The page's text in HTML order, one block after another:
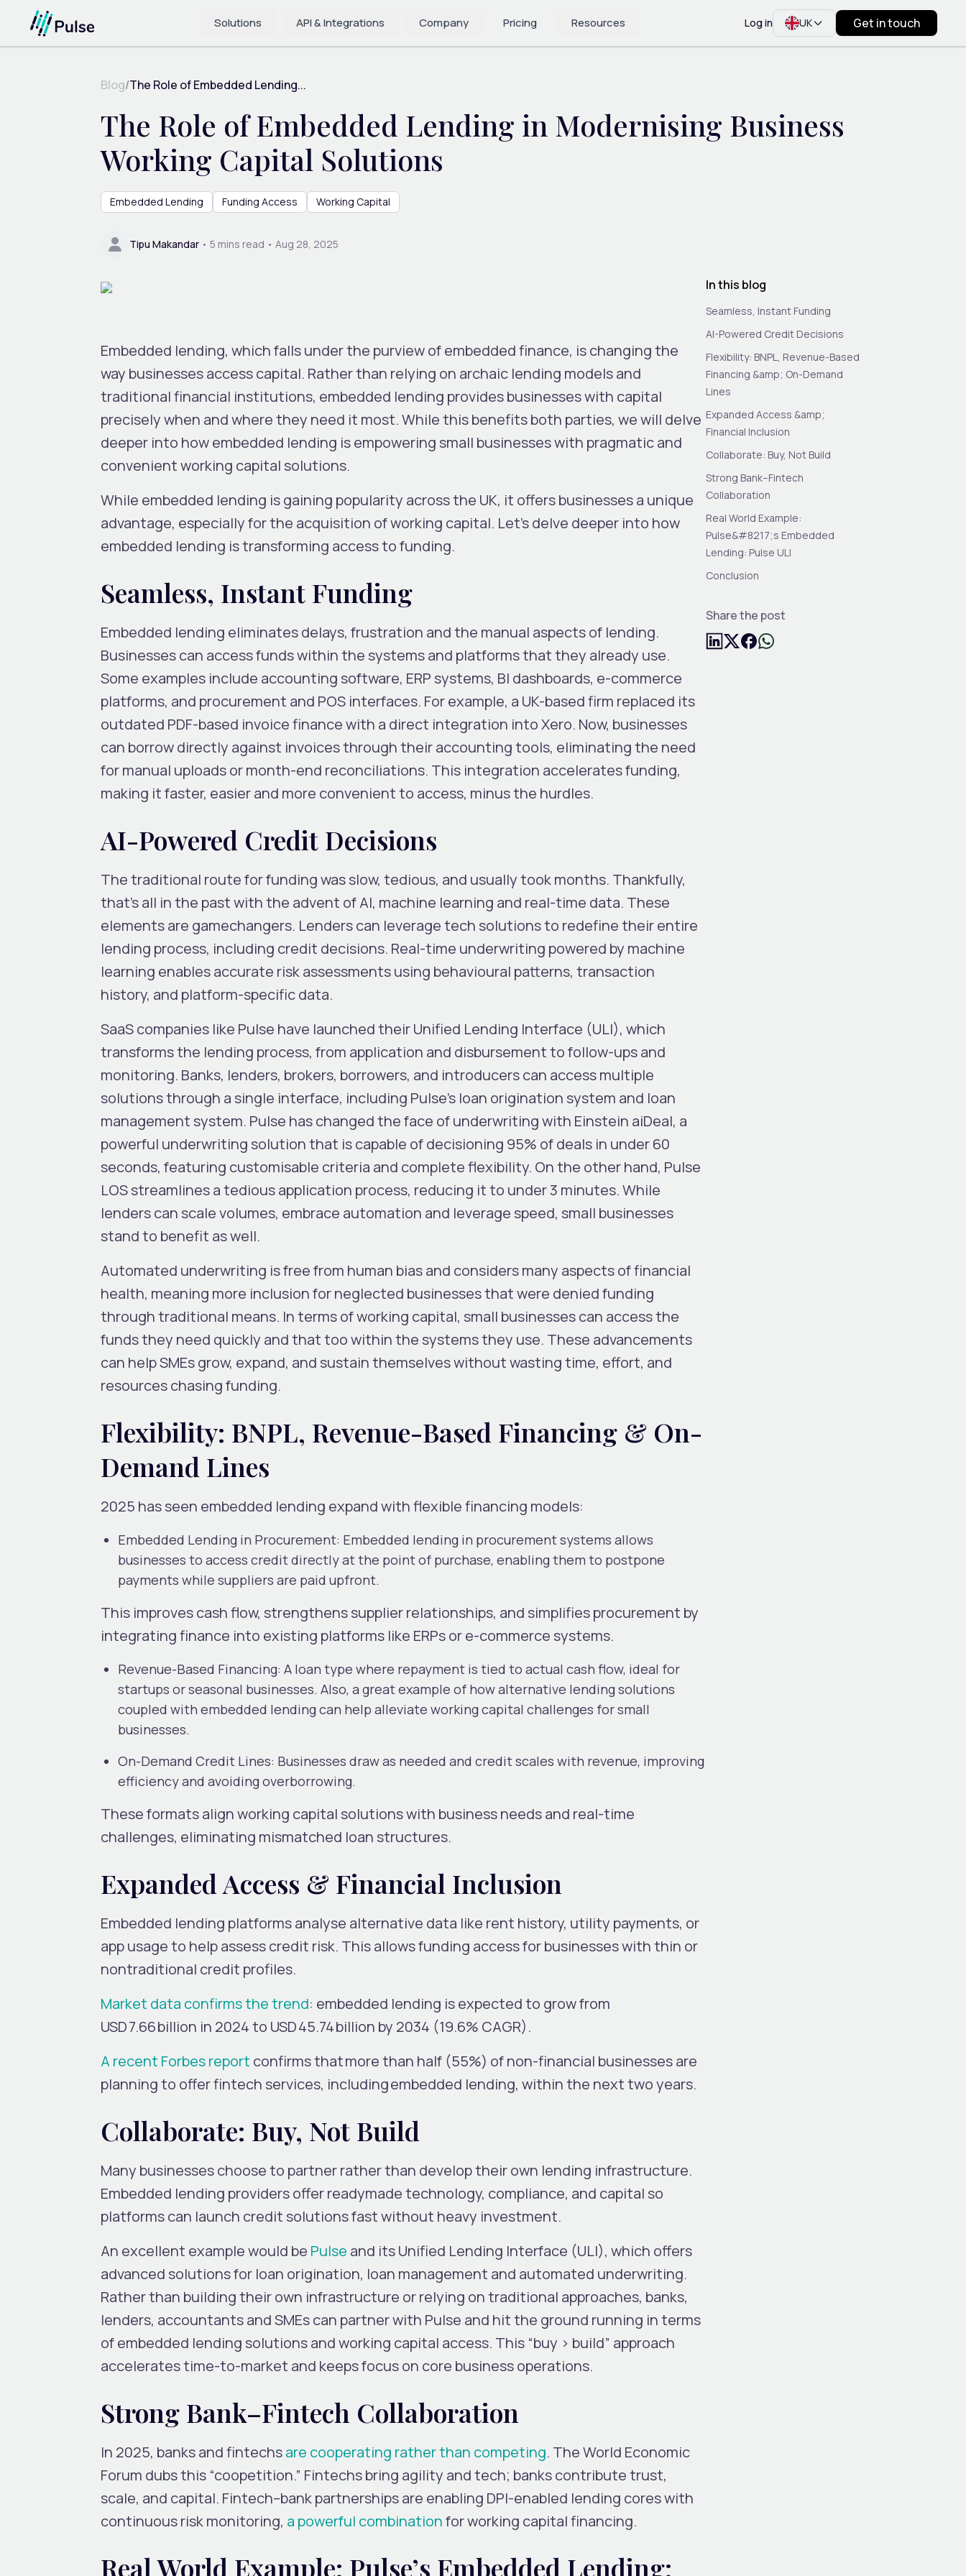
Solutions API & Integrations Company Pricing Resources Log in UK Get in touch
Blog/The Role of Embedded Lending...
The Role of Embedded Lending in Modernising Business
Working Capital Solutions
Embedded Lending Funding Access Working Capital
Tipu Makandar • 5 mins read • Aug 28, 2025
Embedded lending, which falls under the purview of embedded finance, is changing the
way businesses access capital. Rather than relying on archaic lending models and
traditional financial institutions, embedded lending provides businesses with capital
precisely when and where they need it most. While this benefits both parties, we will delve
deeper into how embedded lending is empowering small businesses with pragmatic and
convenient working capital solutions.
While embedded lending is gaining popularity across the UK, it offers businesses a unique
advantage, especially for the acquisition of working capital. Let’s delve deeper into how
embedded lending is transforming access to funding.
Seamless, Instant Funding
Embedded lending eliminates delays, frustration and the manual aspects of lending.
Businesses can access funds within the systems and platforms that they already use.
Some examples include accounting software, ERP systems, BI dashboards, e-commerce
platforms, and procurement and POS interfaces. For example, a UK-based firm replaced its
outdated PDF-based invoice finance with a direct integration into Xero. Now, businesses
can borrow directly against invoices through their accounting tools, eliminating the need
for manual uploads or month-end reconciliations. This integration accelerates funding,
making it faster, easier and more convenient to access, minus the hurdles.
AI-Powered Credit Decisions
The traditional route for funding was slow, tedious, and usually took months. Thankfully,
that’s all in the past with the advent of AI, machine learning and real-time data. These
elements are gamechangers. Lenders can leverage tech solutions to redefine their entire
lending process, including credit decisions. Real-time underwriting powered by machine
learning enables accurate risk assessments using behavioural patterns, transaction
history, and platform-specific data.
SaaS companies like Pulse have launched their Unified Lending Interface (ULI), which
transforms the lending process, from application and disbursement to follow-ups and
monitoring. Banks, lenders, brokers, borrowers, and introducers can access multiple
solutions through a single interface, including Pulse’s loan origination system and loan
management system. Pulse has changed the face of underwriting with Einstein aiDeal, a
powerful underwriting solution that is capable of decisioning 95% of deals in under 60
seconds, featuring customisable criteria and complete flexibility. On the other hand, Pulse
LOS streamlines a tedious application process, reducing it to under 3 minutes. While
lenders can scale volumes, embrace automation and leverage speed, small businesses
stand to benefit as well.
Automated underwriting is free from human bias and considers many aspects of financial
health, meaning more inclusion for neglected businesses that were denied funding
through traditional means. In terms of working capital, small businesses can access the
funds they need quickly and that too within the systems they use. These advancements
can help SMEs grow, expand, and sustain themselves without wasting time, effort, and
resources chasing funding.
Flexibility: BNPL, Revenue-Based Financing & On-
Demand Lines
2025 has seen embedded lending expand with flexible financing models:
Embedded Lending in Procurement: Embedded lending in procurementsystems allows
businesses to access credit directly at the point of purchase, enabling them to postpone
payments while suppliers are paid upfront.
This improves cash flow, strengthens supplier relationships, and simplifies procurement by
integrating finance into existing platforms like ERPs or e-commerce systems.
Revenue-Based Financing: A loan type where repayment is tied to actual cash flow, ideal for
startups or seasonal businesses. Also, a great example of how alternative lending solutions
coupled with embedded lending can help alleviate working capital challenges for small
businesses.
On-Demand Credit Lines: Businesses draw as needed and credit scales with revenue, improving
efficiency and avoiding overborrowing.
These formats align working capital solutions with business needs and real-time
challenges, eliminating mismatched loan structures.
Expanded Access & Financial Inclusion
Embedded lending platforms analyse alternative data like rent history, utility payments, or
app usage to help assess credit risk. This allows funding access for businesses with thin or
nontraditional credit profiles.
Market data confirms the trend: embedded lending is expected to grow from
USD 7.66 billion in 2024 to USD 45.74 billion by 2034 (19.6% CAGR).
A recent Forbes report confirms thatmore than half (55%) of non-financial businessesare
planning to offer fintech services, includingembedded lending, within the next two years.
Collaborate: Buy, Not Build
Many businesses choose to partner rather than develop their own lending infrastructure.
Embedded lending providers offer readymade technology, compliance, and capital so
platforms can launch credit solutions fast without heavy investment.
An excellent example would be Pulse and its Unified Lending Interface (ULI), which offers
advanced solutions for loan origination, loan management and automated underwriting.
Rather than building their own infrastructure or relying on traditional approaches, banks,
lenders, accountants and SMEs can partner with Pulse and hit the ground running in terms
of embedded lending solutions and working capital access. This “buy > build” approach
accelerates time-to-market and keeps focus on core business operations.
Strong Bank–Fintech Collaboration
In 2025, banks and fintechsare cooperating rather than competing. The World Economic
Forum dubs this “coopetition.” Fintechs bring agility and tech; banks contribute trust,
scale, and capital. Fintech–bank partnerships are enabling DPI-enabled lending cores with
continuous risk monitoring, a powerful combinationfor working capital financing.
Real World Example: Pulse’s Embedded Lending:
In this blog
Seamless, Instant Funding
AI-Powered Credit Decisions
Flexibility: BNPL, Revenue-Based
Financing &amp; On-Demand
Lines
Expanded Access &amp;
Financial Inclusion
Collaborate: Buy, Not Build
Strong Bank–Fintech
Collaboration
Real World Example:
Pulse&#8217;s Embedded
Lending: Pulse ULI
Conclusion
Share the post